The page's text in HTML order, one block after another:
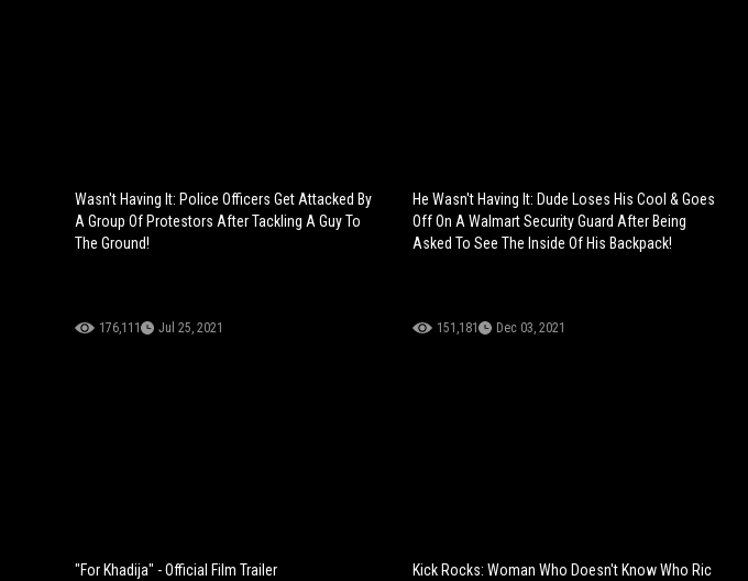
Wasn't Having It: Police Officers Get Attacked By
A Group Of Protestors After Tackling A Guy To
The Ground!
176,111 Jul 25, 2021
He Wasn't Having It: Dude Loses His Cool & Goes
Off On A Walmart Security Guard After Being
Asked To See The Inside Of His Backpack!
151,181 Dec 03, 2021
"For Khadija" - Official Film Trailer
Kick Rocks: Woman Who Doesn't Know Who Ric